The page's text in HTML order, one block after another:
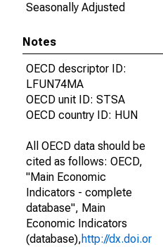
Seasonally Adjusted
Notes
OECD descriptor ID:
LFUN74MA
OECD unit ID: STSA
OECD country ID: HUN
All OECD data should be
cited as follows: OECD,
"Main Economic
Indicators - complete
database", Main
Economic Indicators
(database),http://dx.doi.or